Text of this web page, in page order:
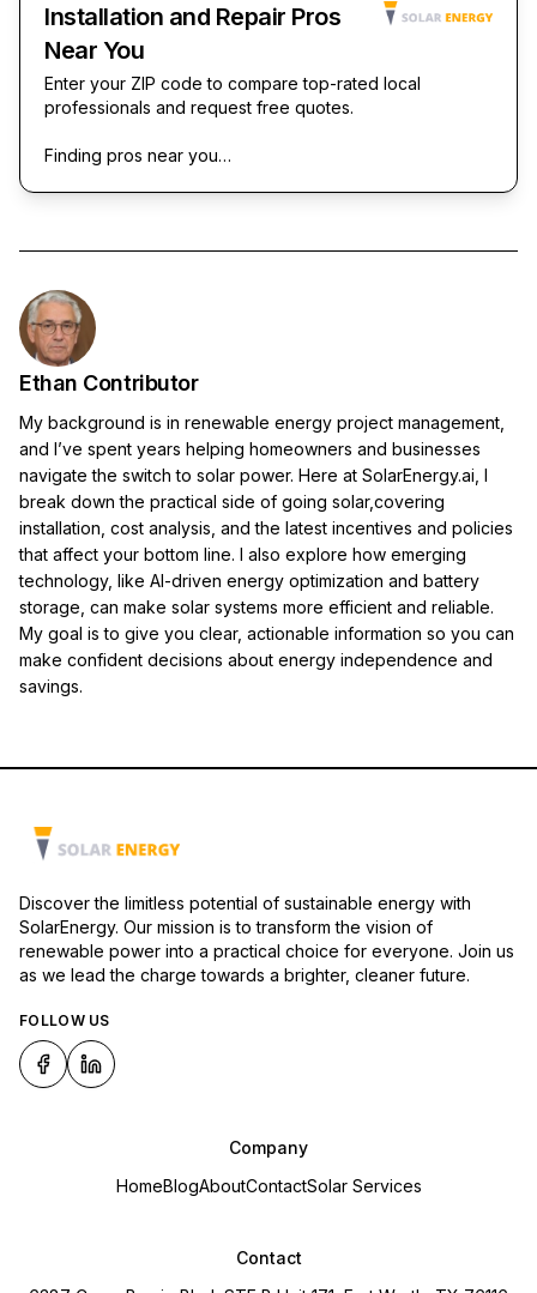
Installation and Repair Pros
Near You
Enter your ZIP code to compare top-rated local
professionals and request free quotes.
Finding pros near you…
Ethan Contributor
My background is in renewable energy project management,
and I’ve spent years helping homeowners and businesses
navigate the switch to solar power. Here at SolarEnergy.ai, I
break down the practical side of going solar,covering
installation, cost analysis, and the latest incentives and policies
that affect your bottom line. I also explore how emerging
technology, like AI-driven energy optimization and battery
storage, can make solar systems more efficient and reliable.
My goal is to give you clear, actionable information so you can
make confident decisions about energy independence and
savings.
Discover the limitless potential of sustainable energy with
SolarEnergy. Our mission is to transform the vision of
renewable power into a practical choice for everyone. Join us
as we lead the charge towards a brighter, cleaner future.
FOLLOW US
Company
HomeBlogAboutContactSolar Services
Contact